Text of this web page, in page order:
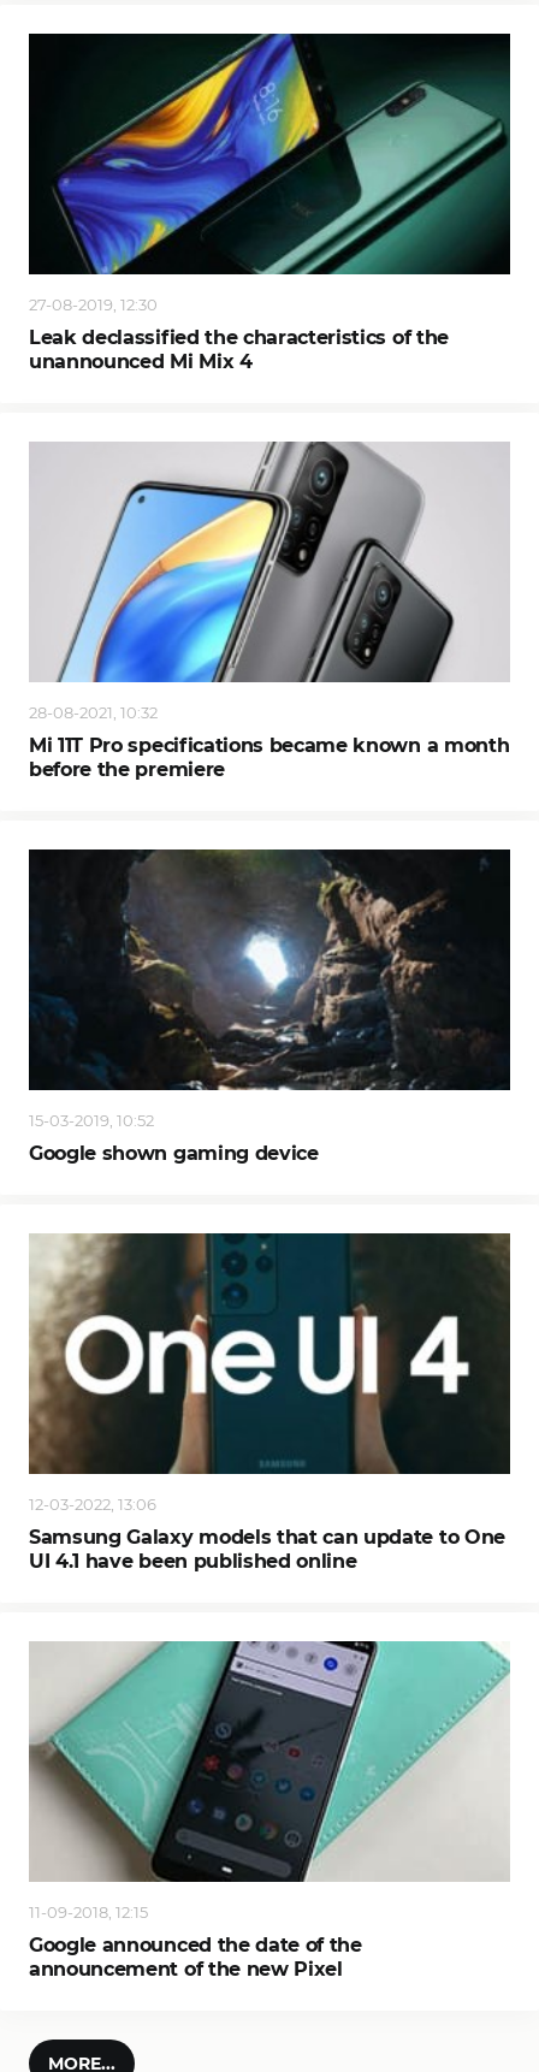
27-08-2019, 12:30
Leak declassified the characteristics of the
unannounced Mi Mix 4
28-08-2021, 10:32
Mi 11T Pro specifications became known a month
before the premiere
15-03-2019, 10:52
Google shown gaming device
12-03-2022, 13:06
Samsung Galaxy models that can update to One
UI 4.1 have been published online
11-09-2018, 12:15
Google announced the date of the
announcement of the new Pixel
MORE...